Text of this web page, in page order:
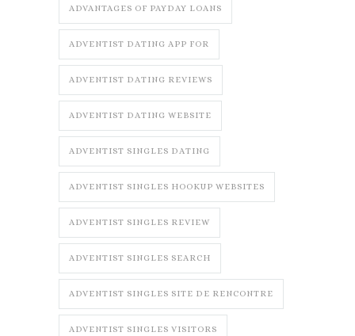
ADVANTAGES OF PAYDAY LOANS
ADVENTIST DATING APP FOR
ADVENTIST DATING REVIEWS
ADVENTIST DATING WEBSITE
ADVENTIST SINGLES DATING
ADVENTIST SINGLES HOOKUP WEBSITES
ADVENTIST SINGLES REVIEW
ADVENTIST SINGLES SEARCH
ADVENTIST SINGLES SITE DE RENCONTRE
ADVENTIST SINGLES VISITORS